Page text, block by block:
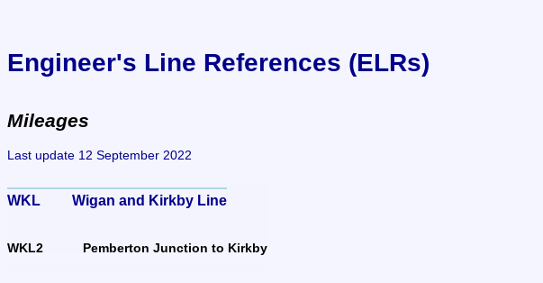
Engineer's Line References (ELRs)
Mileages
Last update 12 September 2022
WKL	Wigan and Kirkby Line
WKL2	Pemberton Junction to Kirkby